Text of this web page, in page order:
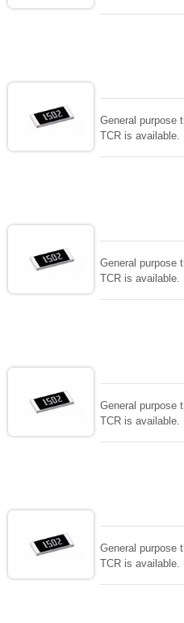
General purpose
TCR is available.
General purpose
TCR is available.
General purpose
TCR is available.
General purpose
TCR is available.